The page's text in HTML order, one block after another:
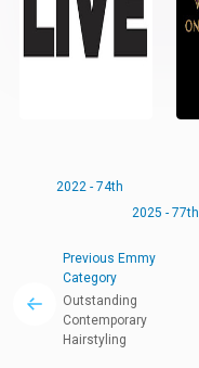
2022 - 74th
2025 - 77th
Previous Emmy
Category
Outstanding
Contemporary
Hairstyling